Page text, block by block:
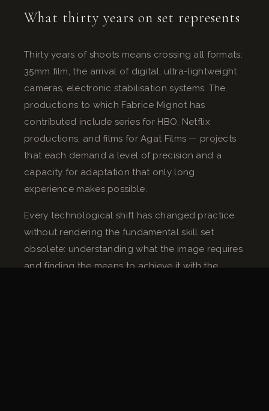
What thirty years on set represents
Thirty years of shoots means crossing all formats:
35mm film, the arrival of digital, ultra-lightweight
cameras, electronic stabilisation systems. The
productions to which Fabrice Mignot has
contributed include series for HBO, Netflix
productions, and films for Agat Films — projects
that each demand a level of precision and a
capacity for adaptation that only long
experience makes possible.
Every technological shift has changed practice
without rendering the fundamental skill set
obsolete: understanding what the image requires
and finding the means to achieve it with the